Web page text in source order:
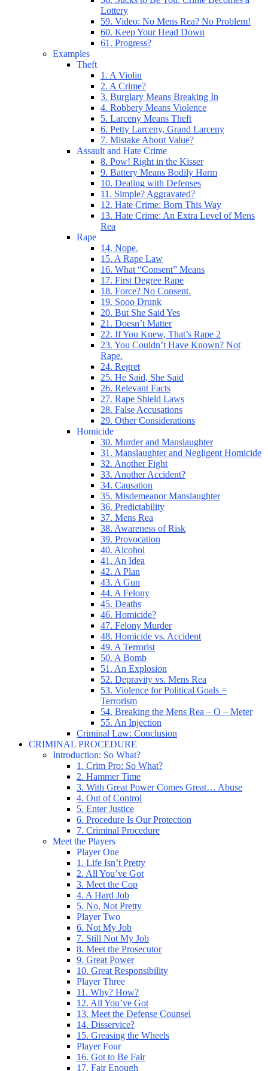
Lottery
59. Video: No Mens Rea? No Problem!
60. Keep Your Head Down
61. Progress?
Examples
Theft
1. A Violin
2. A Crime?
3. Burglary Means Breaking In
4. Robbery Means Violence
5. Larceny Means Theft
6. Petty Larceny, Grand Larceny
7. Mistake About Value?
Assault and Hate Crime
8. Pow! Right in the Kisser
9. Battery Means Bodily Harm
10. Dealing with Defenses
11. Simple? Aggravated?
12. Hate Crime: Born This Way
13. Hate Crime: An Extra Level of Mens
Rea
Rape
14. Nope.
15. A Rape Law
16. What “Consent” Means
17. First Degree Rape
18. Force? No Consent.
19. Sooo Drunk
20. But She Said Yes
21. Doesn’t Matter
22. If You Knew, That’s Rape 2
23. You Couldn’t Have Known? Not
Rape.
24. Regret
25. He Said, She Said
26. Relevant Facts
27. Rape Shield Laws
28. False Accusations
29. Other Considerations
Homicide
30. Murder and Manslaughter
31. Manslaughter and Negligent Homicide
32. Another Fight
33. Another Accident?
34. Causation
35. Misdemeanor Manslaughter
36. Predictability
37. Mens Rea
38. Awareness of Risk
39. Provocation
40. Alcohol
41. An Idea
42. A Plan
43. A Gun
44. A Felony
45. Deaths
46. Homicide?
47. Felony Murder
48. Homicide vs. Accident
49. A Terrorist
50. A Bomb
51. An Explosion
52. Depravity vs. Mens Rea
53. Violence for Political Goals =
Terrorism
54. Breaking the Mens Rea – O – Meter
55. An Injection
Criminal Law: Conclusion
CRIMINAL PROCEDURE
Introduction: So What?
1. Crim Pro: So What?
2. Hammer Time
3. With Great Power Comes Great… Abuse
4. Out of Control
5. Enter Justice
6. Procedure Is Our Protection
7. Criminal Procedure
Meet the Players
Player One
1. Life Isn’t Pretty
2. All You’ve Got
3. Meet the Cop
4. A Hard Job
5. No, Not Pretty
Player Two
6. Not My Job
7. Still Not My Job
8. Meet the Prosecutor
9. Great Power
10. Great Responsibility
Player Three
11. Why? How?
12. All You’ve Got
13. Meet the Defense Counsel
14. Disservice?
15. Greasing the Wheels
Player Four
16. Got to Be Fair
17. Fair Enough